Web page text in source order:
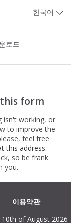
한국어
로드
form
isn't working, or
to improve the
feel free
this address.
so be frank
you.
이용약관
of August 2026